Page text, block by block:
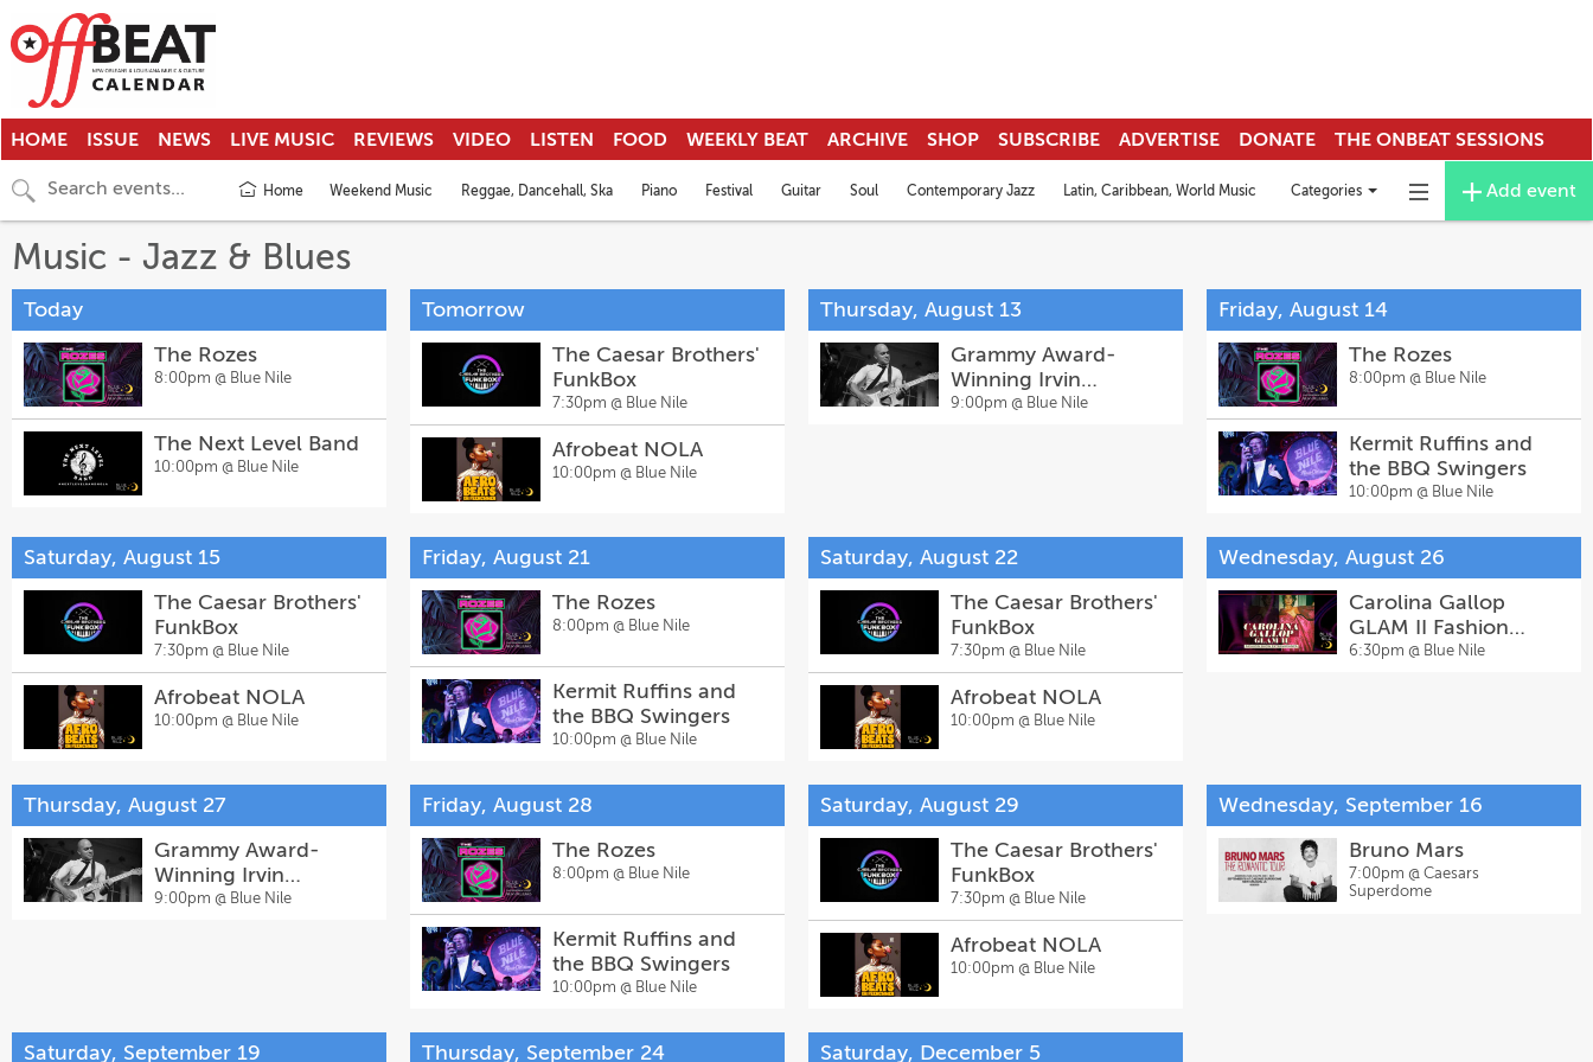
HOME ISSUE NEWS LIVE MUSIC REVIEWS VIDEO LISTEN FOOD WEEKLY BEAT ARCHIVE SHOP SUBSCRIBE ADVERTISE DONATE THE ONBEAT SESSIONS
Home Weekend Music Reggae, Dancehall, Ska Piano Festival Guitar Soul Contemporary Jazz Latin, Caribbean, World Music Deejay & EDM Funk Mardi Gras Indians
Toggle
categories
Categories
Toggle
navigation
Add event
Music - Jazz & Blues
Today
The Rozes
8:00pm @ Blue Nile
The Next Level Band
10:00pm @ Blue Nile
Tomorrow
The Caesar Brothers'
FunkBox
7:30pm @ Blue Nile
Afrobeat NOLA
10:00pm @ Blue Nile
Thursday, August 13
Grammy Award-
Winning Irvin
Mayfield's Music
9:00pm @ Blue Nile
Friday, August 14
The Rozes
8:00pm @ Blue Nile
Kermit Ruffins and
the BBQ Swingers
10:00pm @ Blue Nile
Saturday, August 15
The Caesar Brothers'
FunkBox
7:30pm @ Blue Nile
Afrobeat NOLA
10:00pm @ Blue Nile
Friday, August 21
The Rozes
8:00pm @ Blue Nile
Kermit Ruffins and
the BBQ Swingers
10:00pm @ Blue Nile
Saturday, August 22
The Caesar Brothers'
FunkBox
7:30pm @ Blue Nile
Afrobeat NOLA
10:00pm @ Blue Nile
Wednesday, August 26
Carolina Gallop
GLAM II Fashion
Show Extravaganza
6:30pm @ Blue Nile
Thursday, August 27
Grammy Award-
Winning Irvin
Mayfield's Music
9:00pm @ Blue Nile
Friday, August 28
The Rozes
8:00pm @ Blue Nile
Kermit Ruffins and
the BBQ Swingers
10:00pm @ Blue Nile
Saturday, August 29
The Caesar Brothers'
FunkBox
7:30pm @ Blue Nile
Afrobeat NOLA
10:00pm @ Blue Nile
Wednesday, September 16
Bruno Mars
7:00pm @ Caesars
Superdome
Saturday, September 19 Thursday, September 24 Saturday, December 5